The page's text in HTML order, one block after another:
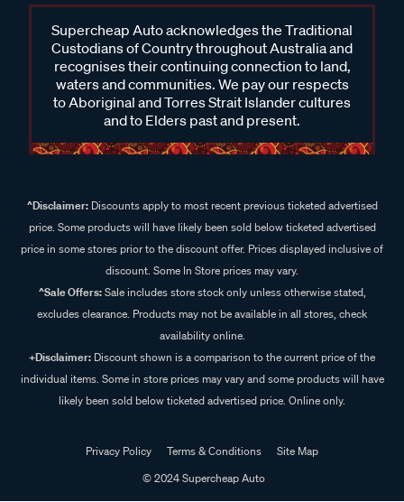
Supercheap Auto acknowledges the Traditional
Custodians of Country throughout Australia and
recognises their continuing connection to land,
waters and communities. We pay our respects
to Aboriginal and Torres Strait Islander cultures
and to Elders past and present.
^Disclaimer:Discounts apply to most recent previous ticketed advertised
price. Some products will have likely been sold below ticketed advertised
price in some stores prior to the discount offer. Prices displayed inclusive of
discount. Some In Store prices may vary.
^Sale Offers:Sale includes store stock only unless otherwise stated,
excludes clearance. Products may not be available in all stores, check
availability online.
+Disclaimer: Discount shown is a comparison to the current price of the
individual items. Some in store prices may vary and some products will have
likely been sold below ticketed advertised price. Online only.
Privacy Policy Terms & Conditions
Site Map
© 2024 Supercheap Auto